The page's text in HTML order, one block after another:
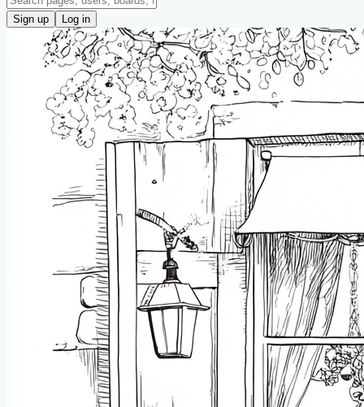
Sign up Log in